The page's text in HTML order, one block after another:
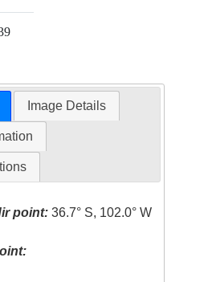
Image Details
point: 36.7° S, 102.0° W